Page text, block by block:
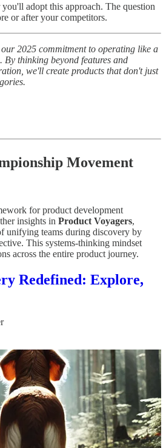
adopt this approach. The question
or after your competitors.
2025 commitment to operating like a
By thinking beyond features and
we'll create products that don't just
Movement
for product development
insights in Product Voyagers,
unifying teams during discovery by
This systems-thinking mindset
across the entire product journey.
Redefined: Explore,